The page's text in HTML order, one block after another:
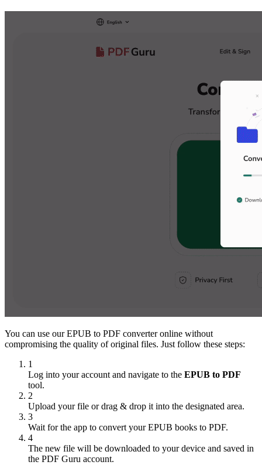
You can use our EPUB to PDF converter online without
compromising the quality of original files. Just follow these steps:
1
Log into your account and navigate to the EPUB to PDF
tool.
2
Upload your file or drag & drop it into the designated area.
3
Wait for the app to convert your EPUB books to PDF.
4
The new file will be downloaded to your device and saved in
the PDF Guru account.